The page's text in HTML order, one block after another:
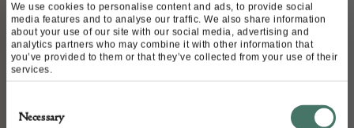
We use cookies to personalise content and ads, to provide social
media features and to analyse our traffic. We also share information
about your use of our site with our social media, advertising and
analytics partners who may combine it with other information that
you’ve provided to them or that they’ve collected from your use of their
services.
Selection
Necessary
diamond bracelet, 18ct gold.
DETAILS
Stock Number: